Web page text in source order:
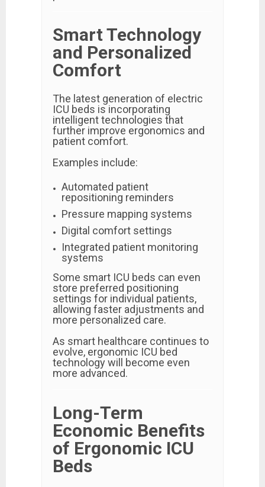
Smart Technology
and Personalized
Comfort
The latest generation of electric
ICU beds is incorporating
intelligent technologies that
further improve ergonomics and
patient comfort.
Examples include:
Automated patient
repositioning reminders
Pressure mapping systems
Digital comfort settings
Integrated patient monitoring
systems
Some smart ICU beds can even
store preferred positioning
settings for individual patients,
allowing faster adjustments and
more personalized care.
As smart healthcare continues to
evolve, ergonomic ICU bed
technology will become even
more advanced.
Long-Term
Economic Benefits
of Ergonomic ICU
Beds